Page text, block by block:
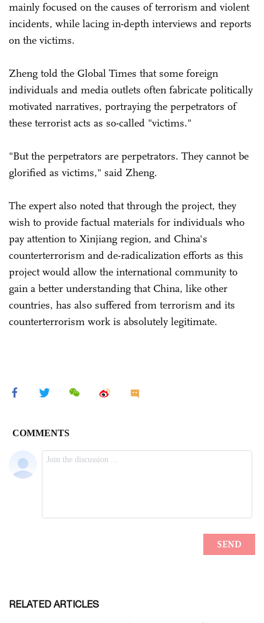
mainly focused on the causes of terrorism and violent
incidents, while lacing in-depth interviews and reports
on the victims.
Zheng told the Global Times that some foreign
individuals and media outlets often fabricate politically
motivated narratives, portraying the perpetrators of
these terrorist acts as so-called "victims."
"But the perpetrators are perpetrators. They cannot be
glorified as victims," said Zheng.
The expert also noted that through the project, they
wish to provide factual materials for individuals who
pay attention to Xinjiang region, and China's
counterterrorism and de-radicalization efforts as this
project would allow the international community to
gain a better understanding that China, like other
countries, has also suffered from terrorism and its
counterterrorism work is absolutely legitimate.
RELATED ARTICLES